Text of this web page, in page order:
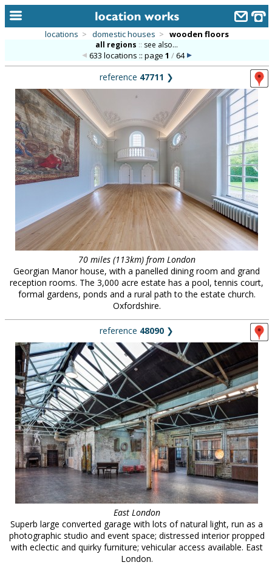
alphabetic index
categories
library
new locations
contact us
meet the team
clients & credits
locations > domestic houses > wooden floors
all regions :: see also...
633 locations :: page 1 /64
reference 47711 ❯
70 miles (113km) from London
Georgian Manor house, with a panelled dining room and grand
reception rooms. The 3,000 acre estate has a pool, tennis court,
formal gardens, ponds and a rural path to the estate church.
Oxfordshire.
reference 48090 ❯
East London
Superb large converted garage with lots of natural light, run as a
photographic studio and event space; distressed interior propped
with eclectic and quirky furniture; vehicular access available. East
London.